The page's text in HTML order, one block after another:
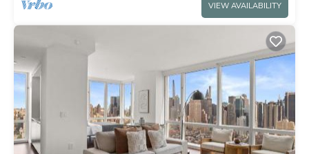
VIEW AVAILABILITY